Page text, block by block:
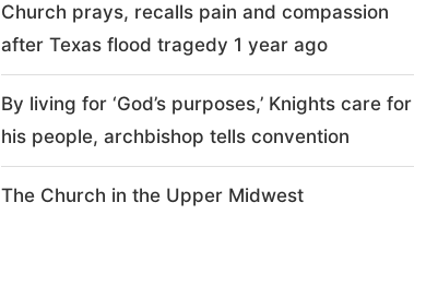
Church prays, recalls pain and compassion
after Texas flood tragedy 1 year ago
By living for ‘God’s purposes,’ Knights care for
his people, archbishop tells convention
The Church in the Upper Midwest